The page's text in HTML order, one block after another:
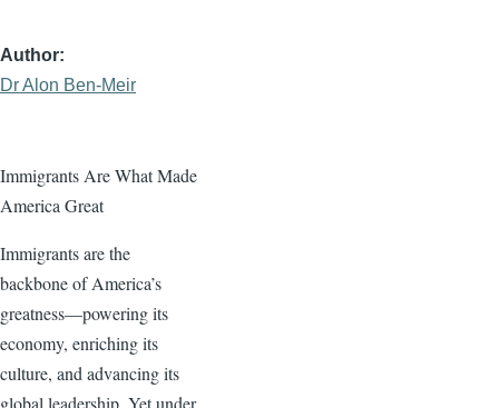
Author
Dr Alon Ben-Meir
Immigrants Are What Made
America Great
Immigrants are the
backbone of America’s
greatness—powering its
economy, enriching its
culture, and advancing its
global leadership. Yet under